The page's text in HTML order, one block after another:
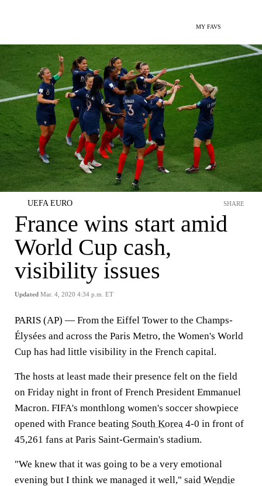
MY FAVS
UEFA EURO
France wins start amid
World Cup cash,
visibility issues
Updated Mar. 4, 2020 4:34 p.m. ET
SHARE
PARIS (AP) — From the Eiffel Tower to the Champs-
Élysées and across the Paris Metro, the Women's World
Cup has had little visibility in the French capital.
The hosts at least made their presence felt on the field
on Friday night in front of French President Emmanuel
Macron. FIFA's monthlong women's soccer showpiece
opened with France beating South Korea 4-0 in front of
45,261 fans at Paris Saint-Germain's stadium.
"We knew that it was going to be a very emotional
evening but I think we managed it well," said Wendie